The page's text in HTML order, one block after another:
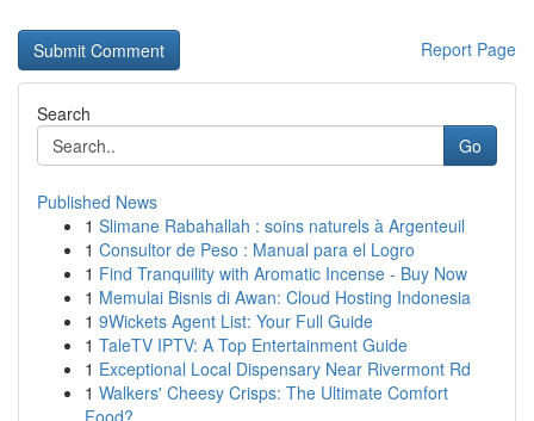
Report Page
Search
Go
Published News
1 Slimane Rabahallah : soins naturels à Argenteuil
1 Consultor de Peso : Manual para el Logro
1 Find Tranquility with Aromatic Incense - Buy Now
1 Memulai Bisnis di Awan: Cloud Hosting Indonesia
1 9Wickets Agent List: Your Full Guide
1 TaleTV IPTV: A Top Entertainment Guide
1 Exceptional Local Dispensary Near Rivermont Rd
1 Walkers' Cheesy Crisps: The Ultimate Comfort
Food?